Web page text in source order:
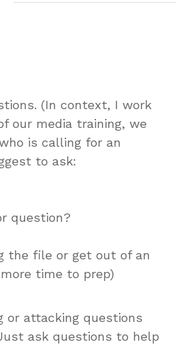
(In context, I work
our media training, we
is calling for an
to ask:
question?
the file or get out of an
time to prep)
or attacking questions
ask questions to help